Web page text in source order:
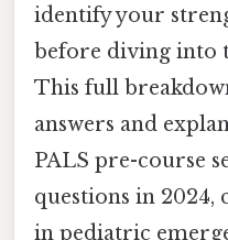
identify your
before diving into
This full
answers and
PALS pre-course
questions in 2024,
in pediatric